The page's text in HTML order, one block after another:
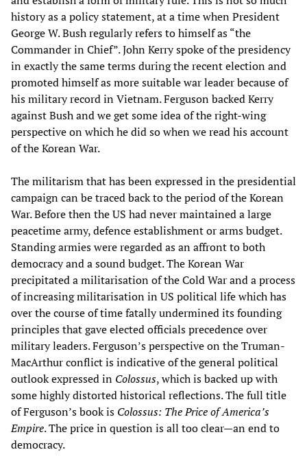
history as a policy statement, at a time when President
George W. Bush regularly refers to himself as “the
Commander in Chief”. John Kerry spoke of the presidency
in exactly the same terms during the recent election and
promoted himself as more suitable war leader because of
his military record in Vietnam. Ferguson backed Kerry
against Bush and we get some idea of the right-wing
perspective on which he did so when we read his account
of the Korean War.
The militarism that has been expressed in the presidential
campaign can be traced back to the period of the Korean
War. Before then the US had never maintained a large
peacetime army, defence establishment or arms budget.
Standing armies were regarded as an affront to both
democracy and a sound budget. The Korean War
precipitated a militarisation of the Cold War and a process
of increasing militarisation in US political life which has
over the course of time fatally undermined its founding
principles that gave elected officials precedence over
military leaders. Ferguson’s perspective on the Truman-
MacArthur conflict is indicative of the general political
outlook expressed in Colossus, which is backed up with
some highly distorted historical reflections. The full title
of Ferguson’s book is Colossus: The Price of America’s
Empire. The price in question is all too clear—an end to
democracy.